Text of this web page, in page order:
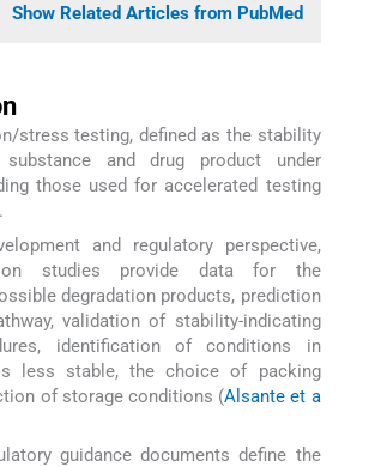
Show Related Articles from PubMed
stress testing, defined as the stability
and drug product under
those used for accelerated testing
and regulatory perspective,
studies provide data for the
degradation products, prediction
validation of stability-indicating
identification of conditions in
less stable, the choice of packing
of storage conditions (Alsante et a
guidance documents define the